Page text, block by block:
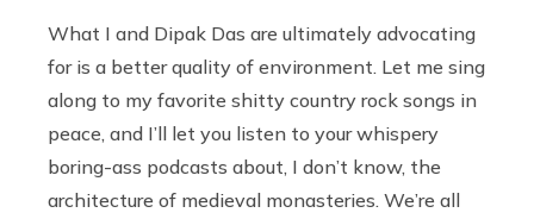
What I and Dipak Das are ultimately advocating
for is a better quality of environment. Let me sing
along to my favorite shitty country rock songs in
peace, and I’ll let you listen to your whispery
boring-ass podcasts about, I don’t know, the
architecture of medieval monasteries. We’re all